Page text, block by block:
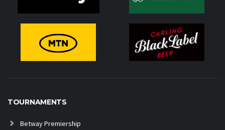
TOURNAMENTS
Betway Premiership